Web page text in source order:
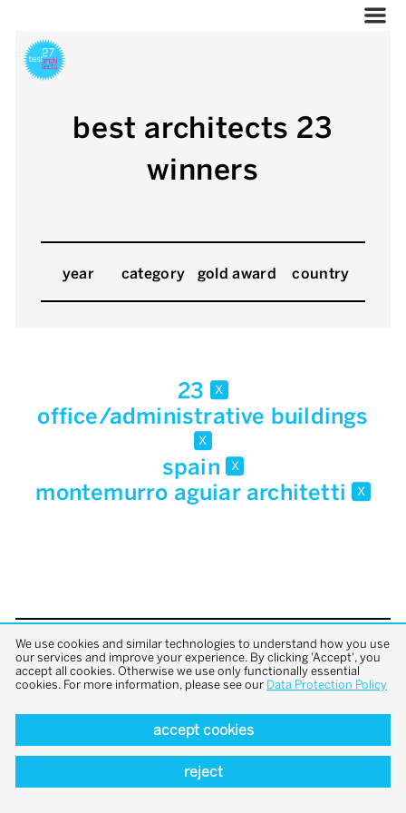
best architects 23
winners
year category gold award country
23 x
office/administrative buildings
x
spain x
montemurro aguiar architetti x
back to top
We use cookies and similar technologies to understand how you use
our services and improve your experience. By clicking 'Accept', you
accept all cookies. Otherwise we use only functionally essential
cookies. For more information, please see our Data Protection Policy
accept cookies
reject